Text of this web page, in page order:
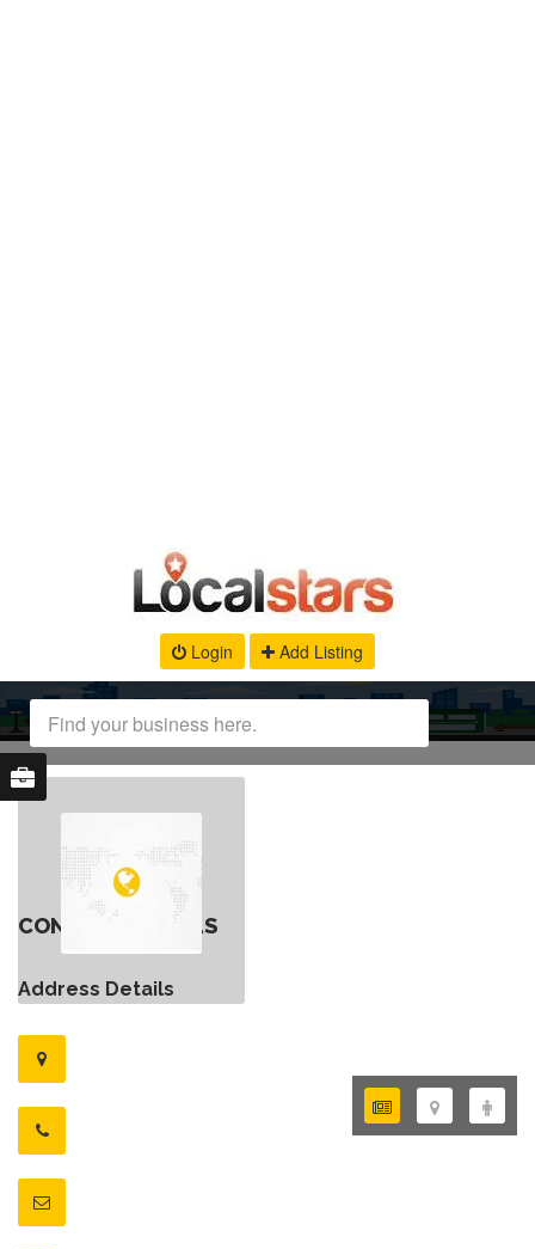
Login Add Listing
CONTACT DETAILS
Address Details